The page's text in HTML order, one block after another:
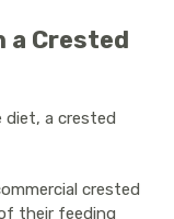
a Crested
diet, a crested
crested
their feeding